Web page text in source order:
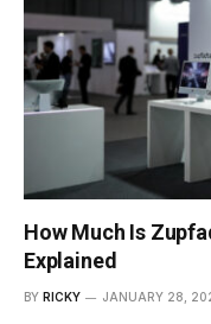
How Much Is
Explained
BY RICKY JANUARY 28,